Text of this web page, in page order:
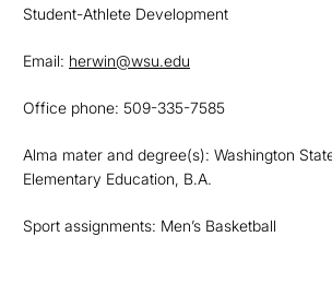
Student-Athlete Development
Email: herwin@wsu.edu
Office phone: 509-335-7585
Alma mater and degree(s): Washington
Elementary Education, B.A.
Sport assignments: Men’s Basketball